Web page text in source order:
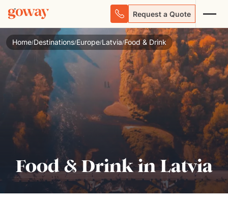
Request a Quote
Home/Destinations/Europe/Latvia/Food & Drink
Food & Drink in Latvia